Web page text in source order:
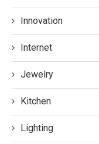
Innovation
Internet
Jewelry
Kitchen
Lighting